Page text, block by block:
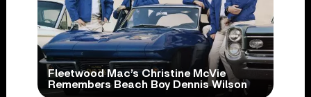
Fleetwood Mac’s Christine McVie
Remembers Beach Boy Dennis Wilson